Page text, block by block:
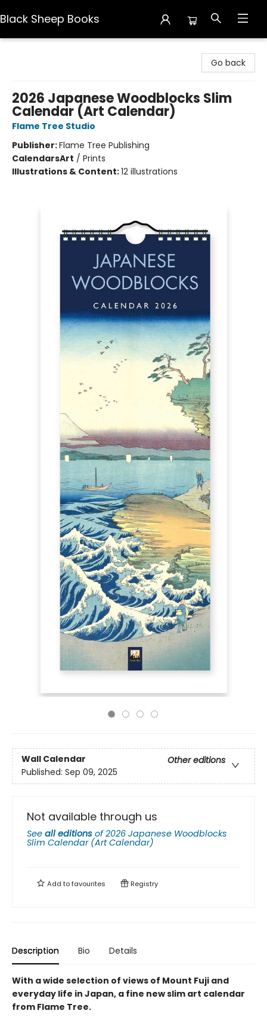
Black Sheep Books
Go back
2026 Japanese Woodblocks Slim
Calendar (Art Calendar)
Flame Tree Studio
Publisher:Flame Tree Publishing
CalendarsArt / Prints
Illustrations & Content:12 illustrations
Wall Calendar
Other editions
Published: Sep 09, 2025
Not available through us
See all editions of2026 Japanese Woodblocks
Slim Calendar (Art Calendar)
Add tofavourites Registry
Description Bio Details
With a wide selection of views of Mount Fuji and
everyday life in Japan, a fine new slim art calendar
from Flame Tree.